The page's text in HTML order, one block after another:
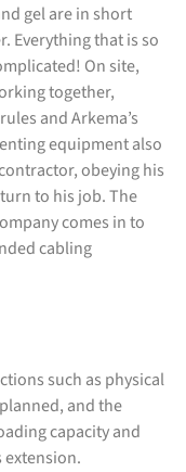
gel are in short
Everything that is so
On site,
together,
and Arkema’s
equipment also
obeying his
to his job. The
comes in to
cabling
such as physical
and the
capacity and